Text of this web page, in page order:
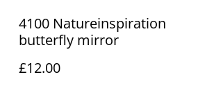
4100 Natureinspiration
butterfly mirror
£12.00